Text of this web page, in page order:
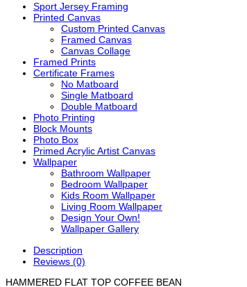
Sport Jersey Framing
Printed Canvas
Custom Printed Canvas
Framed Canvas
Canvas Collage
Framed Prints
Certificate Frames
No Matboard
Single Matboard
Double Matboard
Photo Printing
Block Mounts
Photo Box
Primed Acrylic Artist Canvas
Wallpaper
Bathroom Wallpaper
Bedroom Wallpaper
Kids Room Wallpaper
Living Room Wallpaper
Design Your Own!
Wallpaper Gallery
Description
Reviews (0)
HAMMERED FLAT TOP COFFEE BEAN